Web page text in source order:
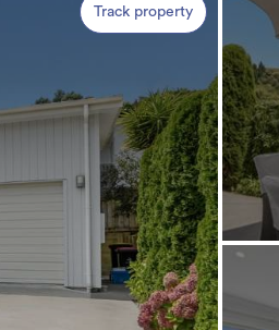
Track property